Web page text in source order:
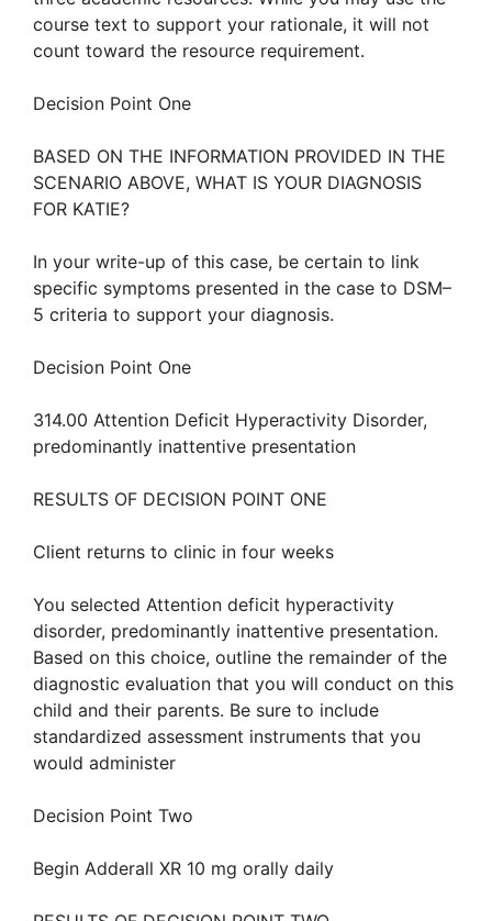
course text to support your rationale, it will not
count toward the resource requirement.
Decision Point One
BASED ON THE INFORMATION PROVIDED IN THE
SCENARIO ABOVE, WHAT IS YOUR DIAGNOSIS
FOR KATIE?
In your write-up of this case, be certain to link
specific symptoms presented in the case to DSM–
5 criteria to support your diagnosis.
Decision Point One
314.00 Attention Deficit Hyperactivity Disorder,
predominantly inattentive presentation
RESULTS OF DECISION POINT ONE
Client returns to clinic in four weeks
You selected Attention deficit hyperactivity
disorder, predominantly inattentive presentation.
Based on this choice, outline the remainder of the
diagnostic evaluation that you will conduct on this
child and their parents. Be sure to include
standardized assessment instruments that you
would administer
Decision Point Two
Begin Adderall XR 10 mg orally daily